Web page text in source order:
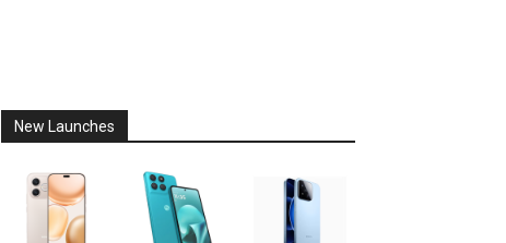
New Launches